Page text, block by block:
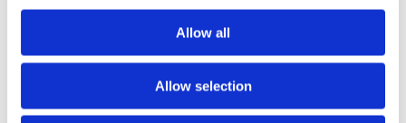
Allow all
Allow selection